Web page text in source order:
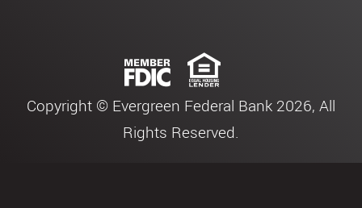
Copyright © Evergreen Federal Bank 2026, All
Rights Reserved.